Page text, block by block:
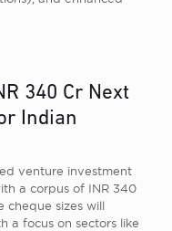
340 Cr Next
Indian
venture investment
a corpus of INR 340
cheque sizes will
a focus on sectors like